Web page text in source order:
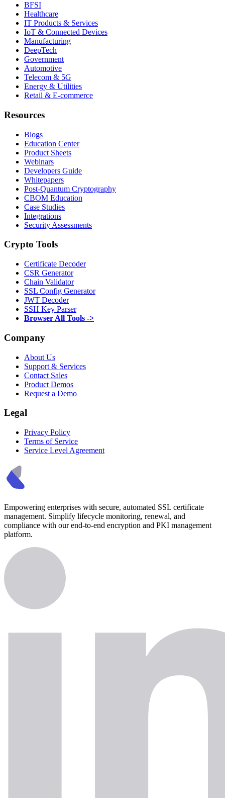
BFSI
Healthcare
IT Products & Services
IoT & Connected Devices
Manufacturing
DeepTech
Government
Automotive
Telecom & 5G
Energy & Utilities
Retail & E-commerce
Resources
Blogs
Education Center
Product Sheets
Webinars
Developers Guide
Whitepapers
Post-Quantum Cryptography
CBOM Education
Case Studies
Integrations
Security Assessments
Crypto Tools
Certificate Decoder
CSR Generator
Chain Validator
SSL Config Generator
JWT Decoder
SSH Key Parser
Browser All Tools ->
Company
About Us
Support & Services
Contact Sales
Product Demos
Request a Demo
Legal
Privacy Policy
Terms of Service
Service Level Agreement
Empowering enterprises with secure, automated SSL certificate
management. Simplify lifecycle monitoring, renewal, and
compliance with our end-to-end encryption and PKI management
platform.